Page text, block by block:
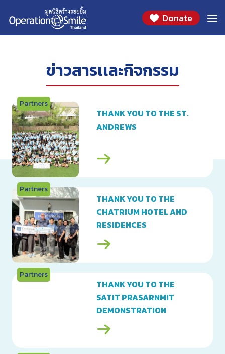
content
Donate
2020
ข่าวสารเเละกิจกรรม
Partners
THANK YOU TO THE ST.
ANDREWS
Partners
THANK YOU TO THE
CHATRIUM HOTEL AND
RESIDENCES
Partners
THANK YOU TO THE
SATIT PRASARNMIT
DEMONSTRATION
SCHOOL